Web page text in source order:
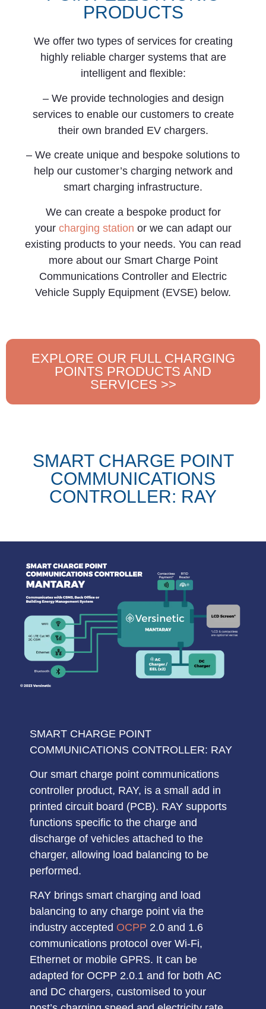
PRODUCTS
We offer two types of services for creating
highly reliable charger systems that are
intelligent and flexible:
– We provide technologies and design
services to enable our customers to create
their own branded EV chargers.
– We create unique and bespoke solutions to
help our customer’s charging network and
smart charging infrastructure.
We can create a bespoke product for
your charging station or we can adapt our
existing products to your needs. You can read
more about our Smart Charge Point
Communications Controller and Electric
Vehicle Supply Equipment (EVSE) below.
EXPLORE OUR FULL CHARGING
POINTS PRODUCTS AND
SERVICES >>
SMART CHARGE POINT
COMMUNICATIONS
CONTROLLER: RAY
SMART CHARGE POINT
COMMUNICATIONS CONTROLLER: RAY
Our smart charge point communications
controller product, RAY, is a small add in
printed circuit board (PCB). RAY supports
functions specific to the charge and
discharge of vehicles attached to the
charger, allowing load balancing to be
performed.
RAY brings smart charging and load
balancing to any charge point via the
industry accepted OCPP 2.0 and 1.6
communications protocol over Wi-Fi,
Ethernet or mobile GPRS. It can be
adapted for OCPP 2.0.1 and for both AC
and DC chargers, customised to your